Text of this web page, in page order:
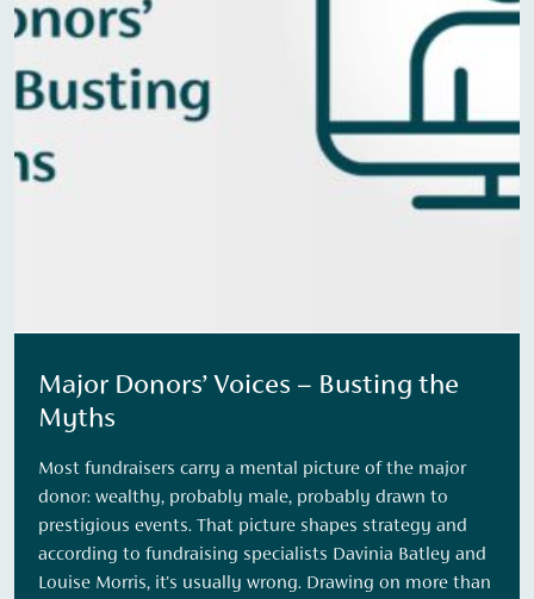
Major Donors’ Voices – Busting the
Myths
Most fundraisers carry a mental picture of the major
donor: wealthy, probably male, probably drawn to
prestigious events. That picture shapes strategy and
according to fundraising specialists Davinia Batley and
Louise Morris, it's usually wrong. Drawing on more than